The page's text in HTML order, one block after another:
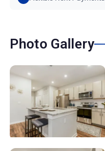
Photo Gallery